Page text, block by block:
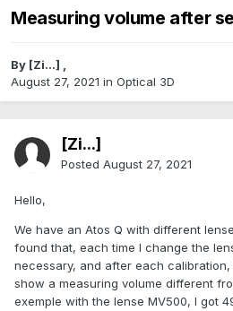
Measuring volume after
By [Zi...] ,
August 27, 2021 in Optical 3D
[Zi...]
Posted August 27, 2021
Hello,
We have an Atos Q with different
found that, each time I change the
necessary, and after each
show a measuring volume different
exemple with the lense MV500, I got